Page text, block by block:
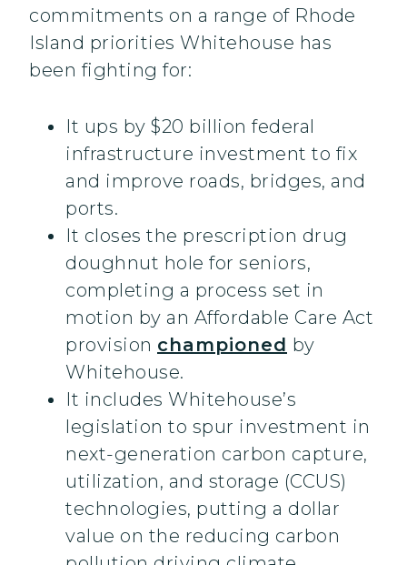
commitments on a range of Rhode
Island priorities Whitehouse has
been fighting for:
It ups by $20 billion federal
infrastructure investment to fix
and improve roads, bridges, and
ports.
It closes the prescription drug
doughnut hole for seniors,
completing a process set in
motion by an Affordable Care Act
provision championed by
Whitehouse.
It includes Whitehouse’s
legislation to spur investment in
next-generation carbon capture,
utilization, and storage (CCUS)
technologies, putting a dollar
value on the reducing carbon